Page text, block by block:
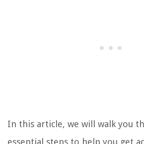
In this article, we will walk you